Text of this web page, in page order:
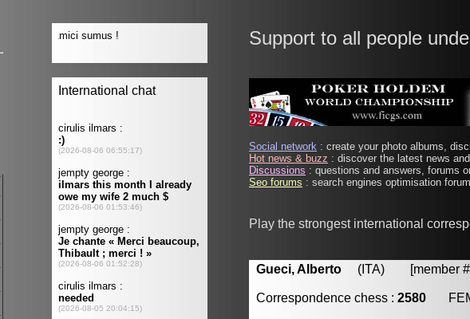
Support to all people
Social network : create your photo albums,
Hot news & buzz : discover the latest news
Discussions : questions and answers, forums
Seo forums : search engines optimisation
Play the strongest international
Gueci, Alberto (ITA) [member #
Correspondence chess : 2580